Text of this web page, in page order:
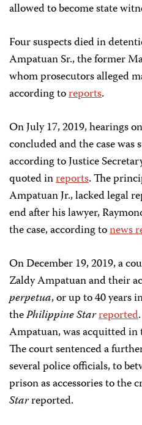
allowed to become state
Four suspects died in
Ampatuan Sr., the former
whom prosecutors alleged
according toreports.
On July 17, 2019, hearings
concluded and the case
according to Justice
quoted inreports. The
Ampatuan Jr., lacked legal
end after his lawyer,
the case, according tonews
On December 19, 2019, a
Zaldy Ampatuan and their
perpetua, or up to 40 years
thePhilippine Starreported
Ampatuan, was acquitted
The court sentenced a
several police officials, to
prison as accessories to the
Starreported.